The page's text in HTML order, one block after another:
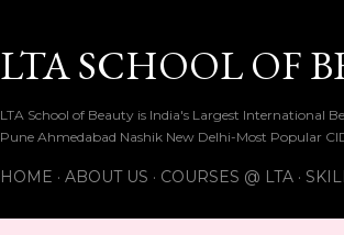
LTA SCHOOL OF
LTA School of Beauty is India's Largest International
Pune Ahmedabad Nashik New Delhi-Most Popular
HOME ABOUT US COURSES @ LTA